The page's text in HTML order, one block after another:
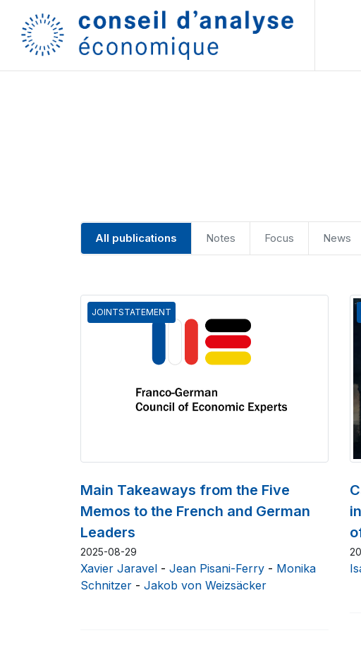
All publications Notes Focus News
JOINTSTATEMENT
Main Takeaways from the Five
Memos to the French and German
Leaders
2025-08-29
Xavier Jaravel - Jean Pisani-Ferry - Monika
Schnitzer - Jakob von Weizsäcker